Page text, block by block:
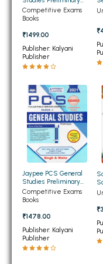
BBA 5th Semester PU
BBA 6th Semester PU
MA PU Chandigarh
MA 3rd Semester PU
MA 5th Semester PU
Medical Books
Engineering Books
Management
PGDCA Books
BCOM PU
BCOM 1st Semester PU
2025 Papar 1 (NEW)
Competitive Exams
Books
₹1499.00
Publisher: Kalyani
Publisher
Jaypee PCS General
Studies Preliminary
2021 (NEW)
Competitive Exams
Books
₹1478.00
Publisher: Kalyani
Publisher